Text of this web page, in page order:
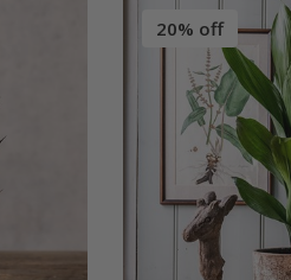
20% off